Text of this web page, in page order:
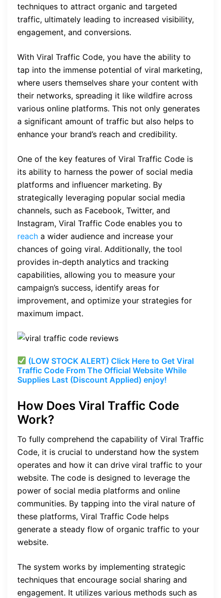
techniques to attract organic and targeted
traffic, ultimately leading to increased visibility,
engagement, and conversions.
With Viral Traffic Code, you have the ability to
tap into the immense potential of viral marketing,
where users themselves share your content with
their networks, spreading it like wildfire across
various online platforms. This not only generates
a significant amount of traffic but also helps to
enhance your brand’s reach and credibility.
One of the key features of Viral Traffic Code is
its ability to harness the power of social media
platforms and influencer marketing. By
strategically leveraging popular social media
channels, such as Facebook, Twitter, and
Instagram, Viral Traffic Code enables you to
reach a wider audience and increase your
chances of going viral. Additionally, the tool
provides in-depth analytics and tracking
capabilities, allowing you to measure your
campaign’s success, identify areas for
improvement, and optimize your strategies for
maximum impact.
(LOW STOCK ALERT) Click Here to Get Viral
Traffic Code From The Official Website While
Supplies Last (Discount Applied) enjoy!
How Does Viral Traffic Code
Work?
To fully comprehend the capability of Viral Traffic
Code, it is crucial to understand how the system
operates and how it can drive viral traffic to your
website. The code is designed to leverage the
power of social media platforms and online
communities. By tapping into the viral nature of
these platforms, Viral Traffic Code helps
generate a steady flow of organic traffic to your
website.
The system works by implementing strategic
techniques that encourage social sharing and
engagement. It utilizes various methods such as